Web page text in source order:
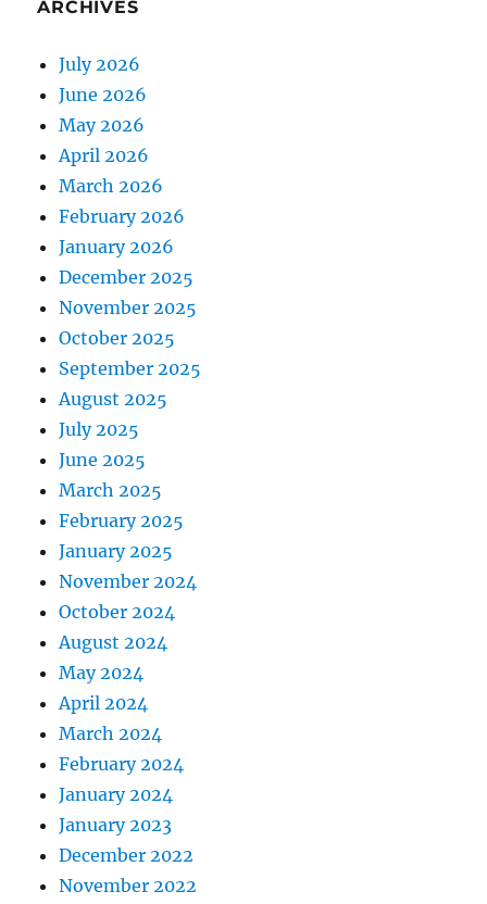
ARCHIVES
July 2026
June 2026
May 2026
April 2026
March 2026
February 2026
January 2026
December 2025
November 2025
October 2025
September 2025
August 2025
July 2025
June 2025
March 2025
February 2025
January 2025
November 2024
October 2024
August 2024
May 2024
April 2024
March 2024
February 2024
January 2024
January 2023
December 2022
November 2022